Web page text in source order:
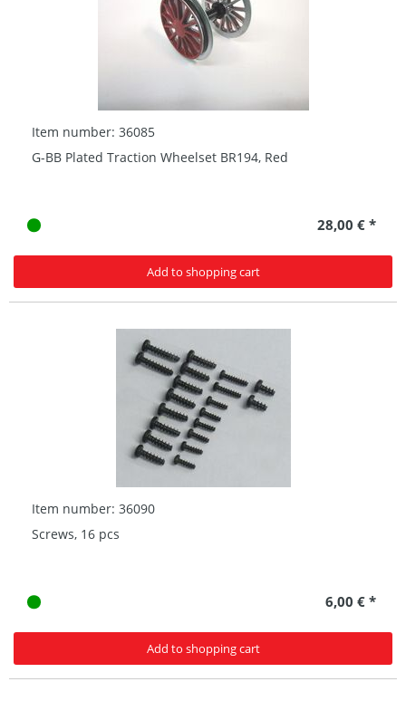
Item number: 36085
G-BB Plated Traction Wheelset BR194, Red
28,00 € *
Add to shopping cart
Item number: 36090
Screws, 16 pcs
6,00 € *
Add to shopping cart